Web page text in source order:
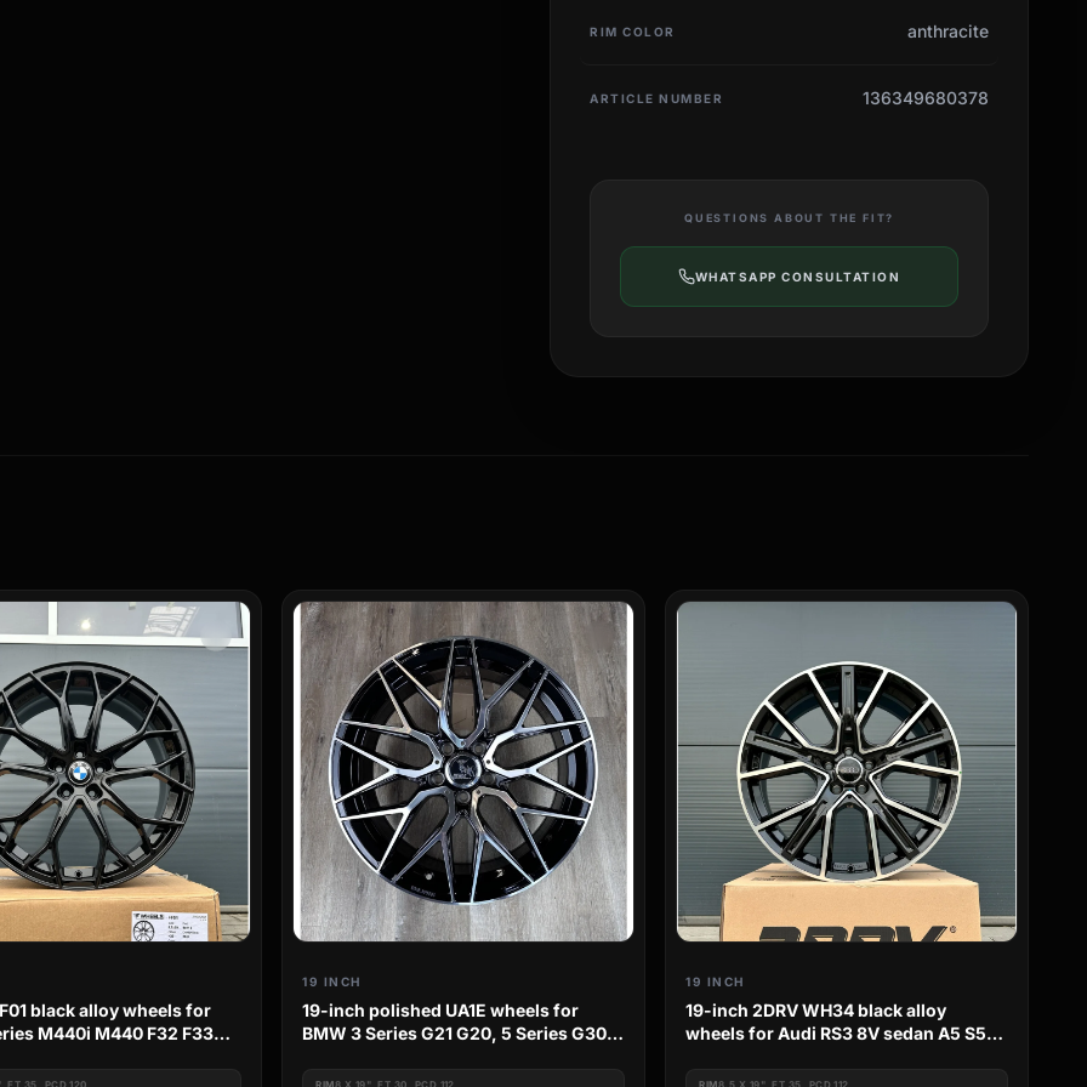
RIM COLOR anthracite
ARTICLE NUMBER 136349680378
QUESTIONS ABOUT THE FIT?
WHATSAPP CONSULTATION
black alloy wheels for
M440i M440 F32 F33
ET 35, PCD 120
19 INCH
19-inch polished UA1E wheels for
BMW 3 Series G21 G20, 5 Series G30
RIM8 X 19", ET 30, PCD 112
19 INCH
19-inch 2DRV WH34 black alloy
wheels for Audi RS3 8V sedan A5 S5
RIM8.5 X 19", ET 35, PCD 112